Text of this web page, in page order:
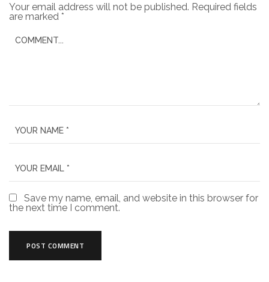
Your email address will not be published. Required fields
are marked *
Save my name, email, and website in this browser for
the next time I comment.